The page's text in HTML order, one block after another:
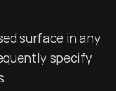
surface in any
specify